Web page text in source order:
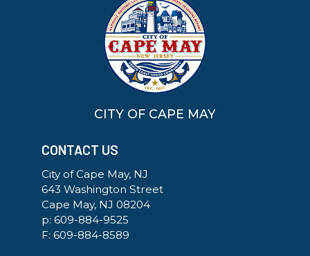
CITY OF CAPE MAY
CONTACT US
City of Cape May, NJ
643 Washington Street
Cape May, NJ 08204
p: 609-884-9525
F: 609-884-8589